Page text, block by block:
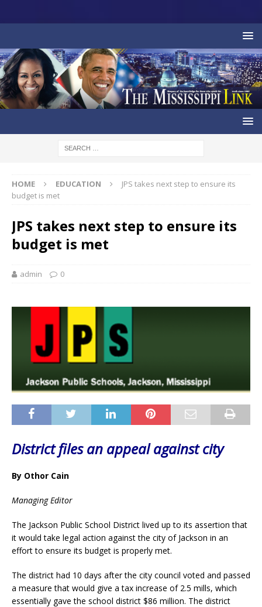
HOME EDUCATION
JPS takes next step to ensure its
budget is met
JPS takes next step to ensure its
budget is met
admin 0
District files an appeal against city
By Othor Cain
Managing Editor
The Jackson Public School District lived up to its assertion that
it would take legal action against the city of Jackson in an
effort to ensure its budget is properly met.
The district had 10 days after the city council voted and passed
a measure that would give a tax increase of 2.5 mills, which
essentially gave the school district $86 million. The district